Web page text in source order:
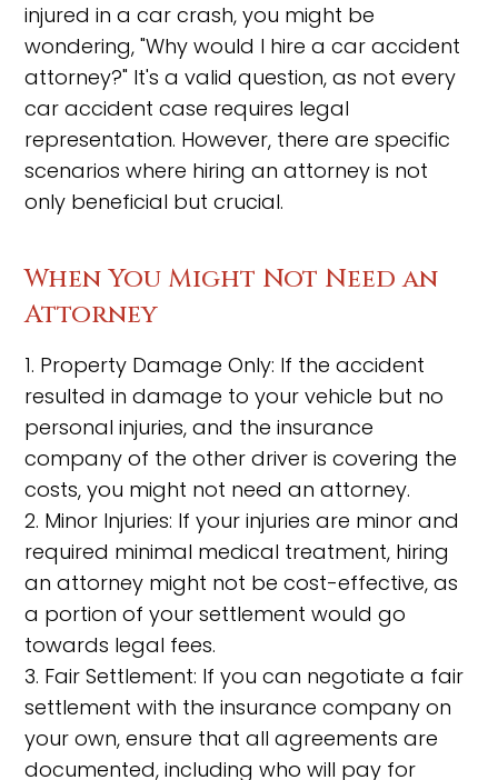
injured in a car crash, you might be
wondering, "Why would I hire a car accident
attorney?" It's a valid question, as not every
car accident case requires legal
representation. However, there are specific
scenarios where hiring an attorney is not
only beneficial but crucial.
When You Might Not Need an
Attorney
1. Property Damage Only: If the accident
resulted in damage to your vehicle but no
personal injuries, and the insurance
company of the other driver is covering the
costs, you might not need an attorney.
2. Minor Injuries: If your injuries are minor and
required minimal medical treatment, hiring
an attorney might not be cost-effective, as
a portion of your settlement would go
towards legal fees.
3. Fair Settlement: If you can negotiate a fair
settlement with the insurance company on
your own, ensure that all agreements are
documented, including who will pay for